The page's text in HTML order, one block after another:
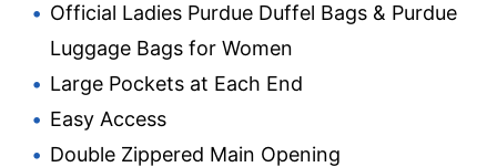
Official Ladies Purdue Duffel Bags & Purdue
Luggage Bags for Women
Large Pockets at Each End
Easy Access
Double Zippered Main Opening